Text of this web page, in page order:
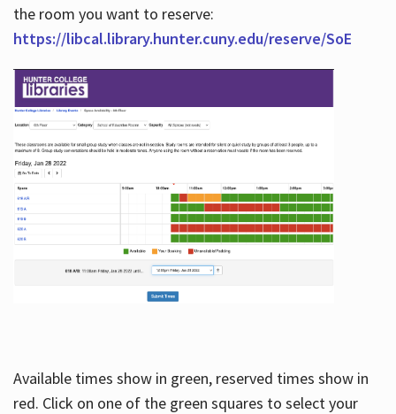
the room you want to reserve:
https://libcal.library.hunter.cuny.edu/reserve/SoE
Available times show in green, reserved times show in
red. Click on one of the green squares to select your